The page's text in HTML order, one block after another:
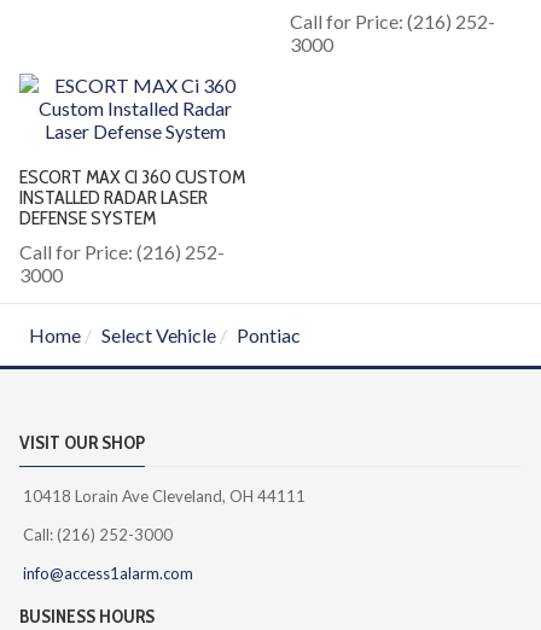
Call for Price: (216) 252-
3000
ESCORT MAX CI 360 CUSTOM
INSTALLED RADAR LASER
DEFENSE SYSTEM
Call for Price: (216) 252-
3000
Home Select Vehicle Pontiac
VISIT OUR SHOP
10418 Lorain Ave Cleveland, OH 44111
Call: (216) 252-3000
info@access1alarm.com
BUSINESS HOURS